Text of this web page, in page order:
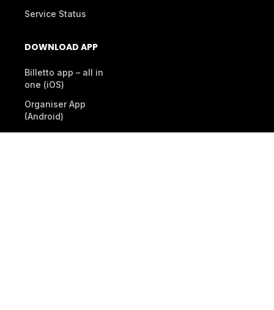
Service Status
DOWNLOAD APP
Billetto app – all in
one (iOS)
Organiser App
(Android)